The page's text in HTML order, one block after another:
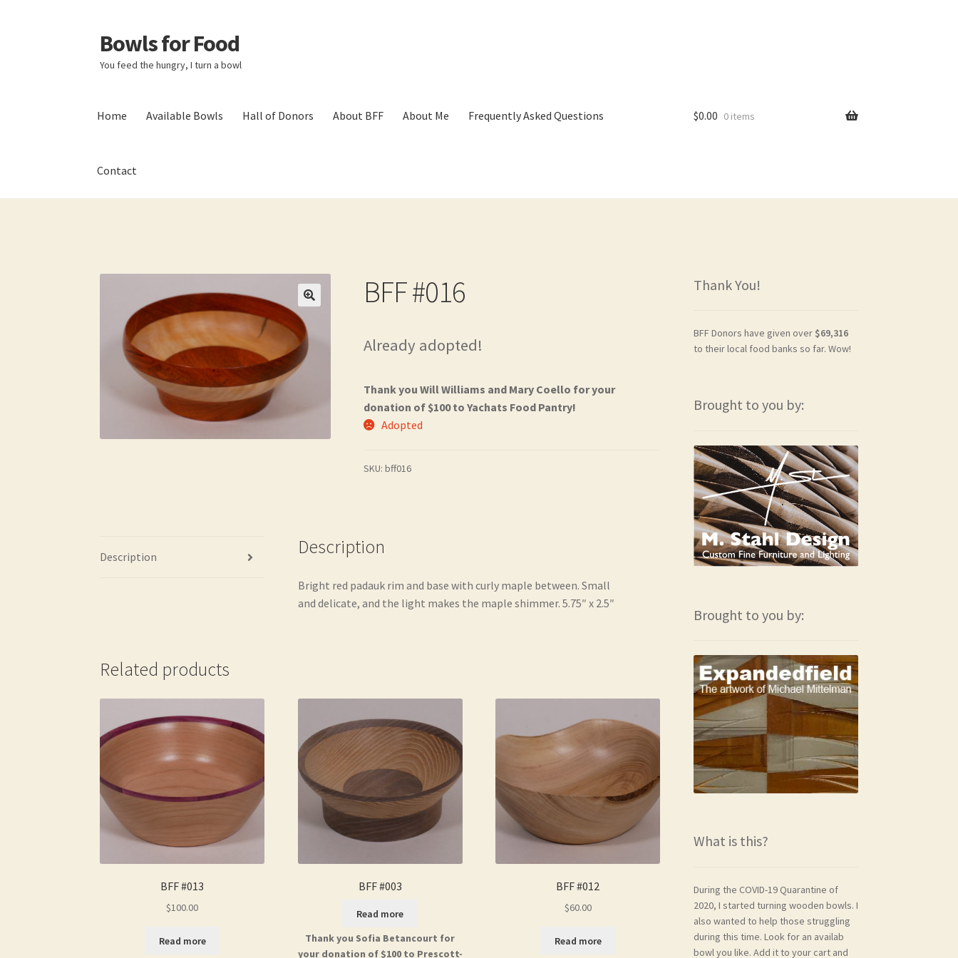
Skip
to
navigation
Skip
to
content
Bowls for Food
You feed the hungry, I turn a bowl
Home Available Bowls Hall of Donors About BFF About Me Frequently Asked Questions
Contact
$0.00 0 items
BFF #016
Already adopted!
Thank you Will Williams and Mary Coello for your
donation of $100 to Yachats Food Pantry!
Adopted
SKU:bff016
Description Description
Bright red padauk rim and base with curly maple between. Small
and delicate, and the light makes the maple shimmer. 5.75″ x 2.5″
Related products
BFF #013
$100.00
Read more
BFF #003
Read more
Thank you Sofia Betancourt for
your donation of $100 to Prescott-
BFF #012
$60.00
Read more
Thank You!
BFF Donors have given over $69,316
to their local food banks so far. Wow!
Brought to you by:
Brought to you by:
What is this?
During the COVID-19 Quarantine of
2020, I started turning wooden bowls. I
also wanted to help those struggling
during this time. Look for an availab
bowl you like. Add it to your cart and